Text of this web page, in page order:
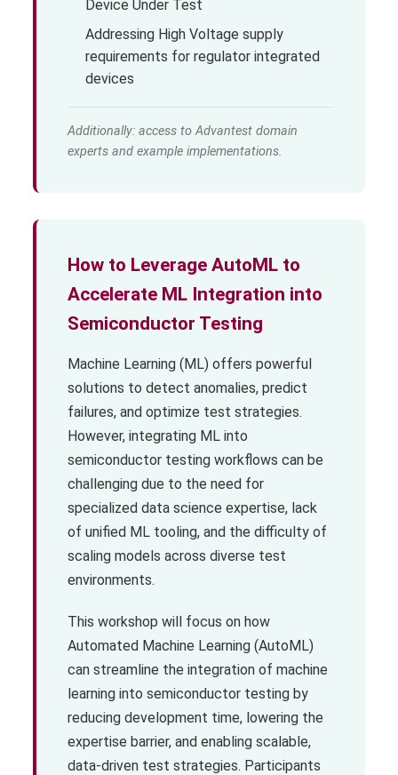
Device Under Test
Addressing High Voltage supply
requirements for regulator integrated
devices
Additionally: access to Advantest domain
experts and example implementations.
How to Leverage AutoML to
Accelerate ML Integration into
Semiconductor Testing
Machine Learning (ML) offers powerful
solutions to detect anomalies, predict
failures, and optimize test strategies.
However, integrating ML into
semiconductor testing workflows can be
challenging due to the need for
specialized data science expertise, lack
of unified ML tooling, and the difficulty of
scaling models across diverse test
environments.
This workshop will focus on how
Automated Machine Learning (AutoML)
can streamline the integration of machine
learning into semiconductor testing by
reducing development time, lowering the
expertise barrier, and enabling scalable,
data-driven test strategies. Participants